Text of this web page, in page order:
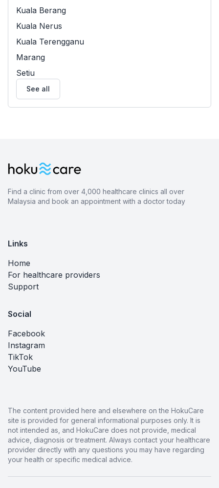
Kuala Berang
Kuala Nerus
Kuala Terengganu
Marang
Setiu
See all
Find a clinic from over 4,000 healthcare clinics all over
Malaysia and book an appointment with a doctor today
Links
Home
For healthcare providers
Support
Social
Facebook
Instagram
TikTok
YouTube
The content provided here and elsewhere on the HokuCare
site is provided for general informational purposes only. It is
not intended as, and HokuCare does not provide, medical
advice, diagnosis or treatment. Always contact your healthcare
provider directly with any questions you may have regarding
your health or specific medical advice.